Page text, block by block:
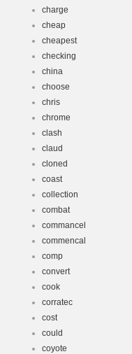
charge
cheap
cheapest
checking
china
choose
chris
chrome
clash
claud
cloned
coast
collection
combat
commancel
commencal
comp
convert
cook
corratec
cost
could
coyote